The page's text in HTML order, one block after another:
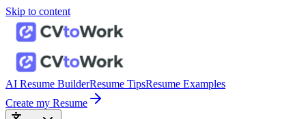
Skip to content
AI Resume BuilderResume TipsResume Examples
Create my Resume